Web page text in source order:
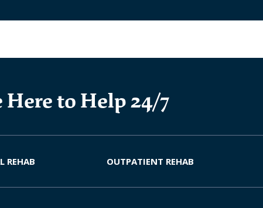
Here to Help 24/7
REHAB OUTPATIENT REHAB